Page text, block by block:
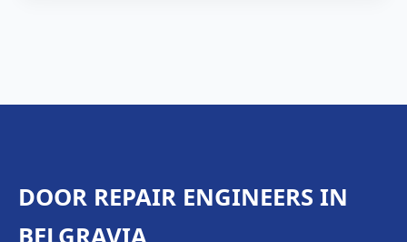
DOOR REPAIR ENGINEERS IN